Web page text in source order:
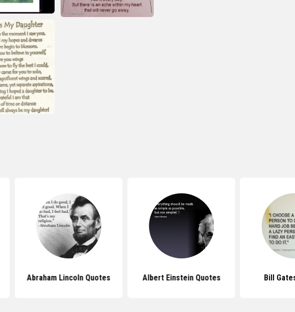
Abraham Lincoln Quotes Albert Einstein Quotes Bill